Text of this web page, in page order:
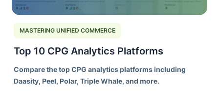
MASTERING UNIFIED COMMERCE
Top 10 CPG Analytics Platforms
Compare the top CPG analytics platforms including
Daasity, Peel, Polar, Triple Whale, and more.